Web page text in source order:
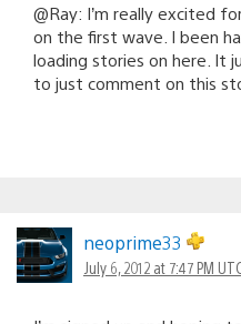
@Ray: I’m really excited
on the first wave. I been
loading stories on here. It
to just comment on this
neoprime33
July 6, 2012 at 7:47 PM UTC